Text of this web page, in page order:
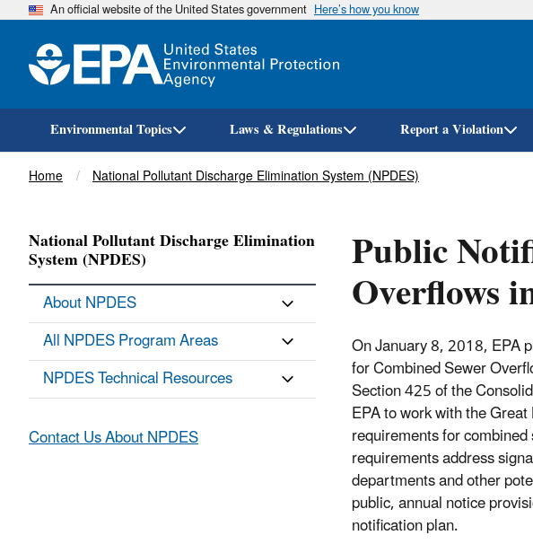
An official website of the United States government Here’s how you know
Environmental Topics Laws & Regulations Report a Violation
Breadcrumb
Home National Pollutant Discharge Elimination System (NPDES)
Public
Overflows
On January 8, 2018, EPA
for Combined Sewer
Section 425 of the
EPA to work with the
requirements for
requirements address
departments and other
public, annual notice
notification plan.
National Pollutant Discharge Elimination
System (NPDES)
About NPDES
All NPDES Program Areas
NPDES Technical Resources
Contact Us About NPDES